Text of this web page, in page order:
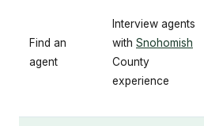
Find an
agent
Interview agents
with Snohomish
County
experience